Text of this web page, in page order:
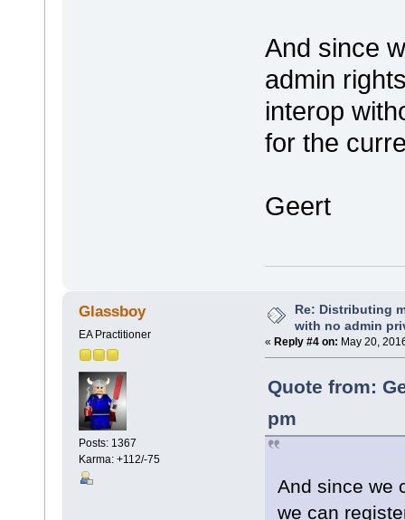
And since
admin
interop
for the
Geert
Glassboy
EA Practitioner
Posts: 1367
Karma: +112/-75
Re: Distributing
with no admin
« Reply #4 on: May 20,
Quote from:
pm
And since we
we can